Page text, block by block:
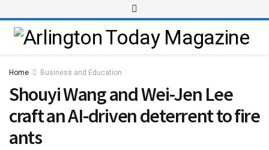
Home Business and Education
Shouyi Wang and Wei-Jen Lee
craft an AI-driven deterrent to fire
ants